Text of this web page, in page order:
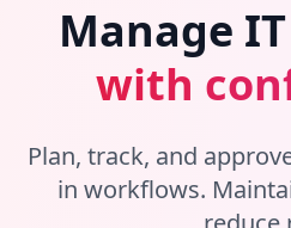
Manage
with
Plan, track, and
in workflows.